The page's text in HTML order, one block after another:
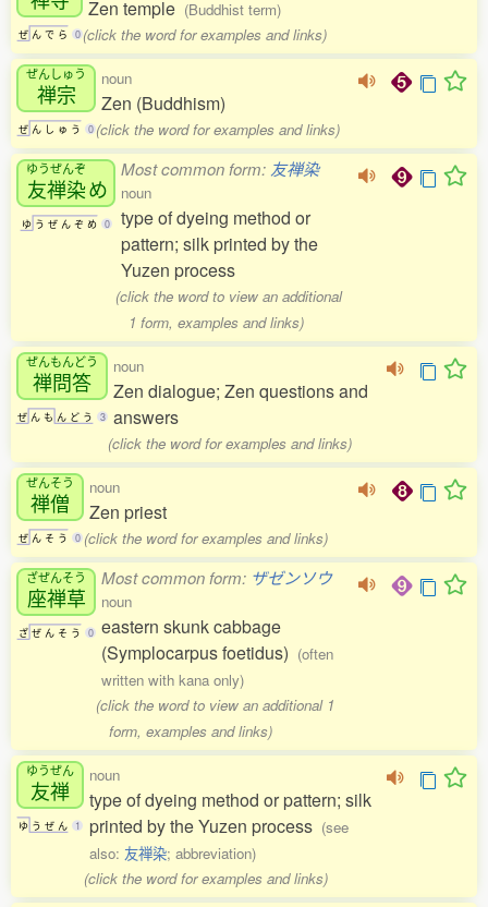
ぜ ん で ら 0
Zen temple (Buddhist term)
(click the word for examples and links)
ぜんしゅう
禅宗
ぜ ん し ゅ う 0
noun
Zen (Buddhism)
(click the word for examples and links)
ゆうぜんぞ
友禅染め
ゆ う ぜ ん ぞ め 0
Most common form: 友禅染
noun
type of dyeing method or
pattern; silk printed by the
Yuzen process
(click the word to view an additional
1 form, examples and links)
ぜんもんどう
禅問答
ぜ ん も ん ど う 3
noun
Zen dialogue; Zen questions and
answers
(click the word for examples and links)
ぜんそう
禅僧
ぜ ん そ う 0
noun
Zen priest
(click the word for examples and links)
ざぜんそう
座禅草
ざ ぜ ん そ う 0
Most common form: ザゼンソウ
noun
eastern skunk cabbage
(Symplocarpus foetidus) (often
written with kana only)
(click the word to view an additional 1
form, examples and links)
ゆうぜん
友禅
ゆ う ぜ ん 1
noun
type of dyeing method or pattern; silk
printed by the Yuzen process (see
also: 友禅染; abbreviation)
(click the word for examples and links)